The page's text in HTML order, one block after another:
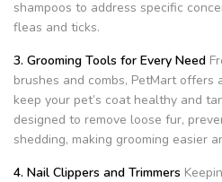
shampoos to address specific
fleas and ticks.
3. Grooming Tools for Every Need
brushes and combs, PetMart
keep your pet’s coat healthy and
designed to remove loose fur,
shedding, making grooming easier
4. Nail Clippers and Trimmers